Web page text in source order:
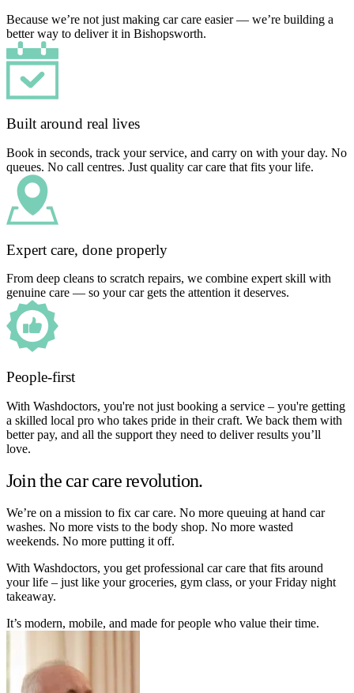
Because we’re not just making car care easier — we’re building a
better way to deliver it in Bishopsworth.
Built around real lives
Book in seconds, track your service, and carry on with your day. No
queues. No call centres. Just quality car care that fits your life.
Expert care, done properly
From deep cleans to scratch repairs, we combine expert skill with
genuine care — so your car gets the attention it deserves.
People-first
With Washdoctors, you're not just booking a service – you're getting
a skilled local pro who takes pride in their craft. We back them with
better pay, and all the support they need to deliver results you’ll
love.
Join the car care revolution.
We’re on a mission to fix car care. No more queuing at hand car
washes. No more vists to the body shop. No more wasted
weekends. No more putting it off.
With Washdoctors, you get professional car care that fits around
your life – just like your groceries, gym class, or your Friday night
takeaway.
It’s modern, mobile, and made for people who value their time.